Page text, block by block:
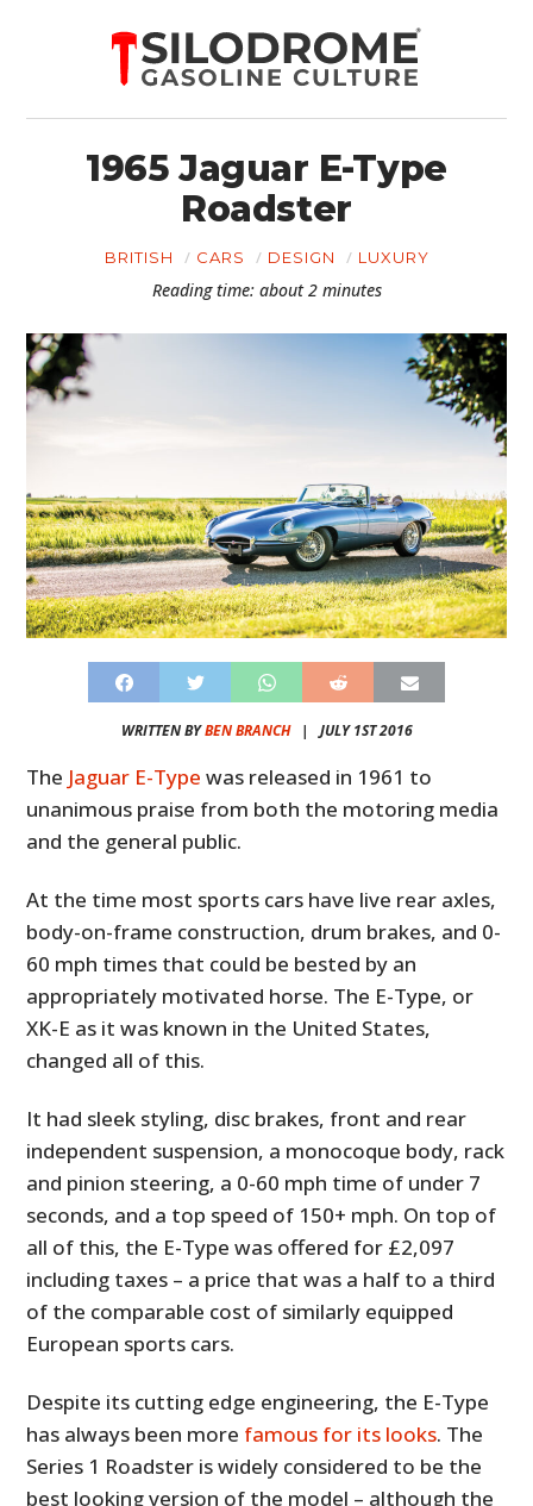
1965 Jaguar E-Type
Roadster
BRITISH CARS DESIGN LUXURY
Reading time: about 2 minutes
WRITTEN BYBEN BRANCH| JULY 1ST 2016
The Jaguar E-Type was released in 1961 to
unanimous praise from both the motoring media
and the general public.
At the time most sports cars have live rear axles,
body-on-frame construction, drum brakes, and 0-
60 mph times that could be bested by an
appropriately motivated horse. The E-Type, or
XK-E as it was known in the United States,
changed all of this.
It had sleek styling, disc brakes, front and rear
independent suspension, a monocoque body, rack
and pinion steering, a 0-60 mph time of under 7
seconds, and a top speed of 150+ mph. On top of
all of this, the E-Type was offered for £2,097
including taxes – a price that was a half to a third
of the comparable cost of similarly equipped
European sports cars.
Despite its cutting edge engineering, the E-Type
has always been more famous for its looks. The
Series 1 Roadster is widely considered to be the
best looking version of the model – although the